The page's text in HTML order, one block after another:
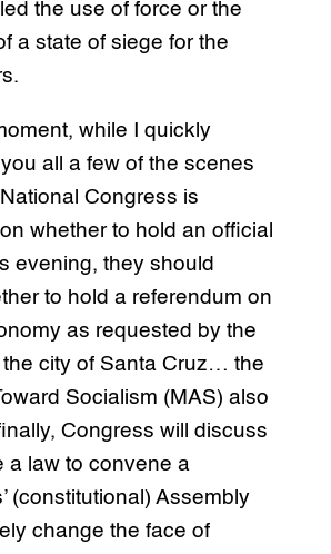
the use of force or the
a state of siege for the
while I quickly
all a few of the scenes
Congress is
whether to hold an official
evening, they should
to hold a referendum on
as requested by the
the city of Santa Cruz… the
Socialism (MAS) also
Congress will discuss
a law to convene a
(constitutional) Assembly
change the face of